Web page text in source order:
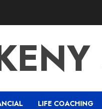
LIFE COACHING